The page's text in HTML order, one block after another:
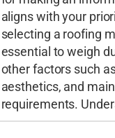
aligns with your
selecting a roofing
essential to weigh
other factors such
aesthetics, and
requirements.